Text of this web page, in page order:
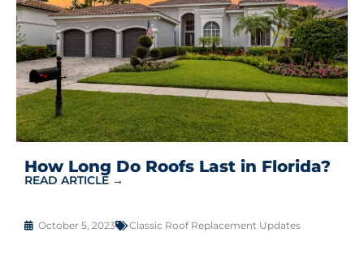
How Long Do Roofs Last in Florida?
READ ARTICLE →
October 5, 2023 Classic Roof Replacement Updates